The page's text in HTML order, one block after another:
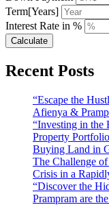
Term[Years]
Interest Rate in %
Calculate
Recent Posts
“Escape the
Afienya &
“Investing in the
Property
Buying Land in
The Challenge
Crisis in a
“Discover the
Prampram are